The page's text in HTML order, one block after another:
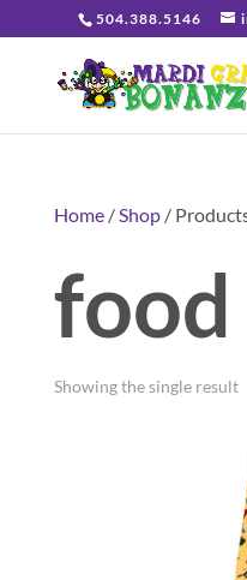
504.388.5146
Home/Shop/
food
Showing the single result